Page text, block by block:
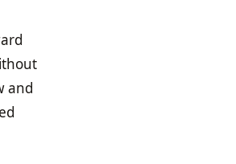
and